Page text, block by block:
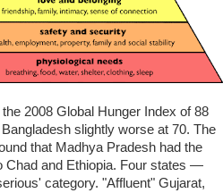
2008 Global Hunger Index of 88
slightly worse at 70. The
that Madhya Pradesh had the
Chad and Ethiopia. Four states —
category. "Affluent" Gujarat,